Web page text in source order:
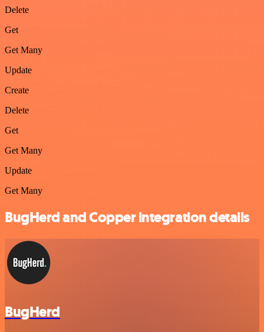
Delete
Get
Get Many
Update
Create
Delete
Get
Get Many
Update
Get Many
BugHerd and Copper integration details
BugHerd